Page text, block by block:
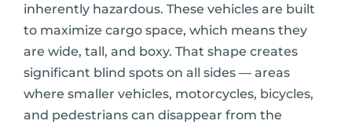
inherently hazardous. These vehicles are built
to maximize cargo space, which means they
are wide, tall, and boxy. That shape creates
significant blind spots on all sides — areas
where smaller vehicles, motorcycles, bicycles,
and pedestrians can disappear from the